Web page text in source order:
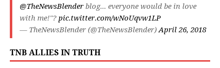
@TheNewsBlender blog... everyone would be in love
with me!"? pic.twitter.com/wNoUqvw1LP
— TheNewsBlender (@TheNewsBlender)April 26, 2018
TNB ALLIES IN TRUTH